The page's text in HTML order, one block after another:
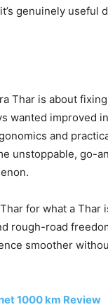
genuinely useful
Thar is about
wanted improved
and
unstoppable, go-
for what a Thar
rough-road
smoother
1000 km Review